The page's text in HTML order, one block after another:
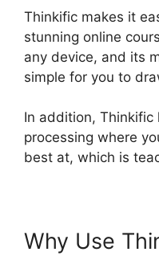
Thinkific makes it
stunning online
any device, and its
simple for you to
In addition,
processing where
best at, which is
Why Use